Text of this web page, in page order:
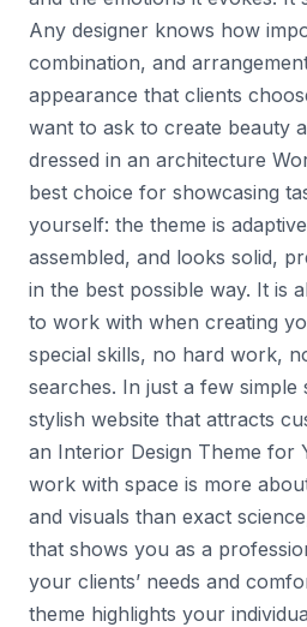
Any designer knows how
combination, and
appearance that clients
want to ask to create beauty
dressed in an architecture
best choice for showcasing
yourself: the theme is
assembled, and looks solid,
in the best possible way. It is
to work with when creating
special skills, no hard work,
searches. In just a few
stylish website that attracts
an Interior Design Theme for
work with space is more
and visuals than exact
that shows you as a
your clients’ needs and
theme highlights your